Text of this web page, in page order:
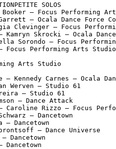
SOLOS
– Focus Performing
– Ocala Dance Force
Clevinger – Focus
Skrocki – Ocala Dance
Sorondo – Focus
Focus Performing Arts Studio
Arts Studio
Kennedy Carnes – Ocala
Werven – Studio 61
– Studio 61
– Dance Attack
Caroline Rizzo – Focus
– Dancetown
Dancetown
– Dance Universe
Dancetown